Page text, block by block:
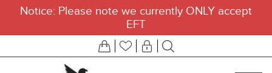
Notice: Please note we currently ONLY accept
EFT